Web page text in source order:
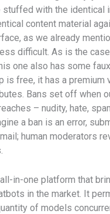
stuffed with the identical
content material
as we already
difficult. As is the
one also has some
is free, it has a premium
Bans set off when
– nudity, hate,
a ban is an error,
human moderators
in-one platform that
in the market. It
of models